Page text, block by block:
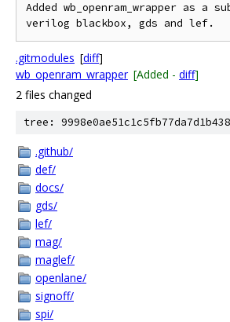
Added wb_openram_wrapper as a
.gitmodules [diff]
wb_openram_wrapper [Added - diff]
2 files changed
tree:
.github/
def/
docs/
gds/
lef/
mag/
maglef/
openlane/
signoff/
spi/